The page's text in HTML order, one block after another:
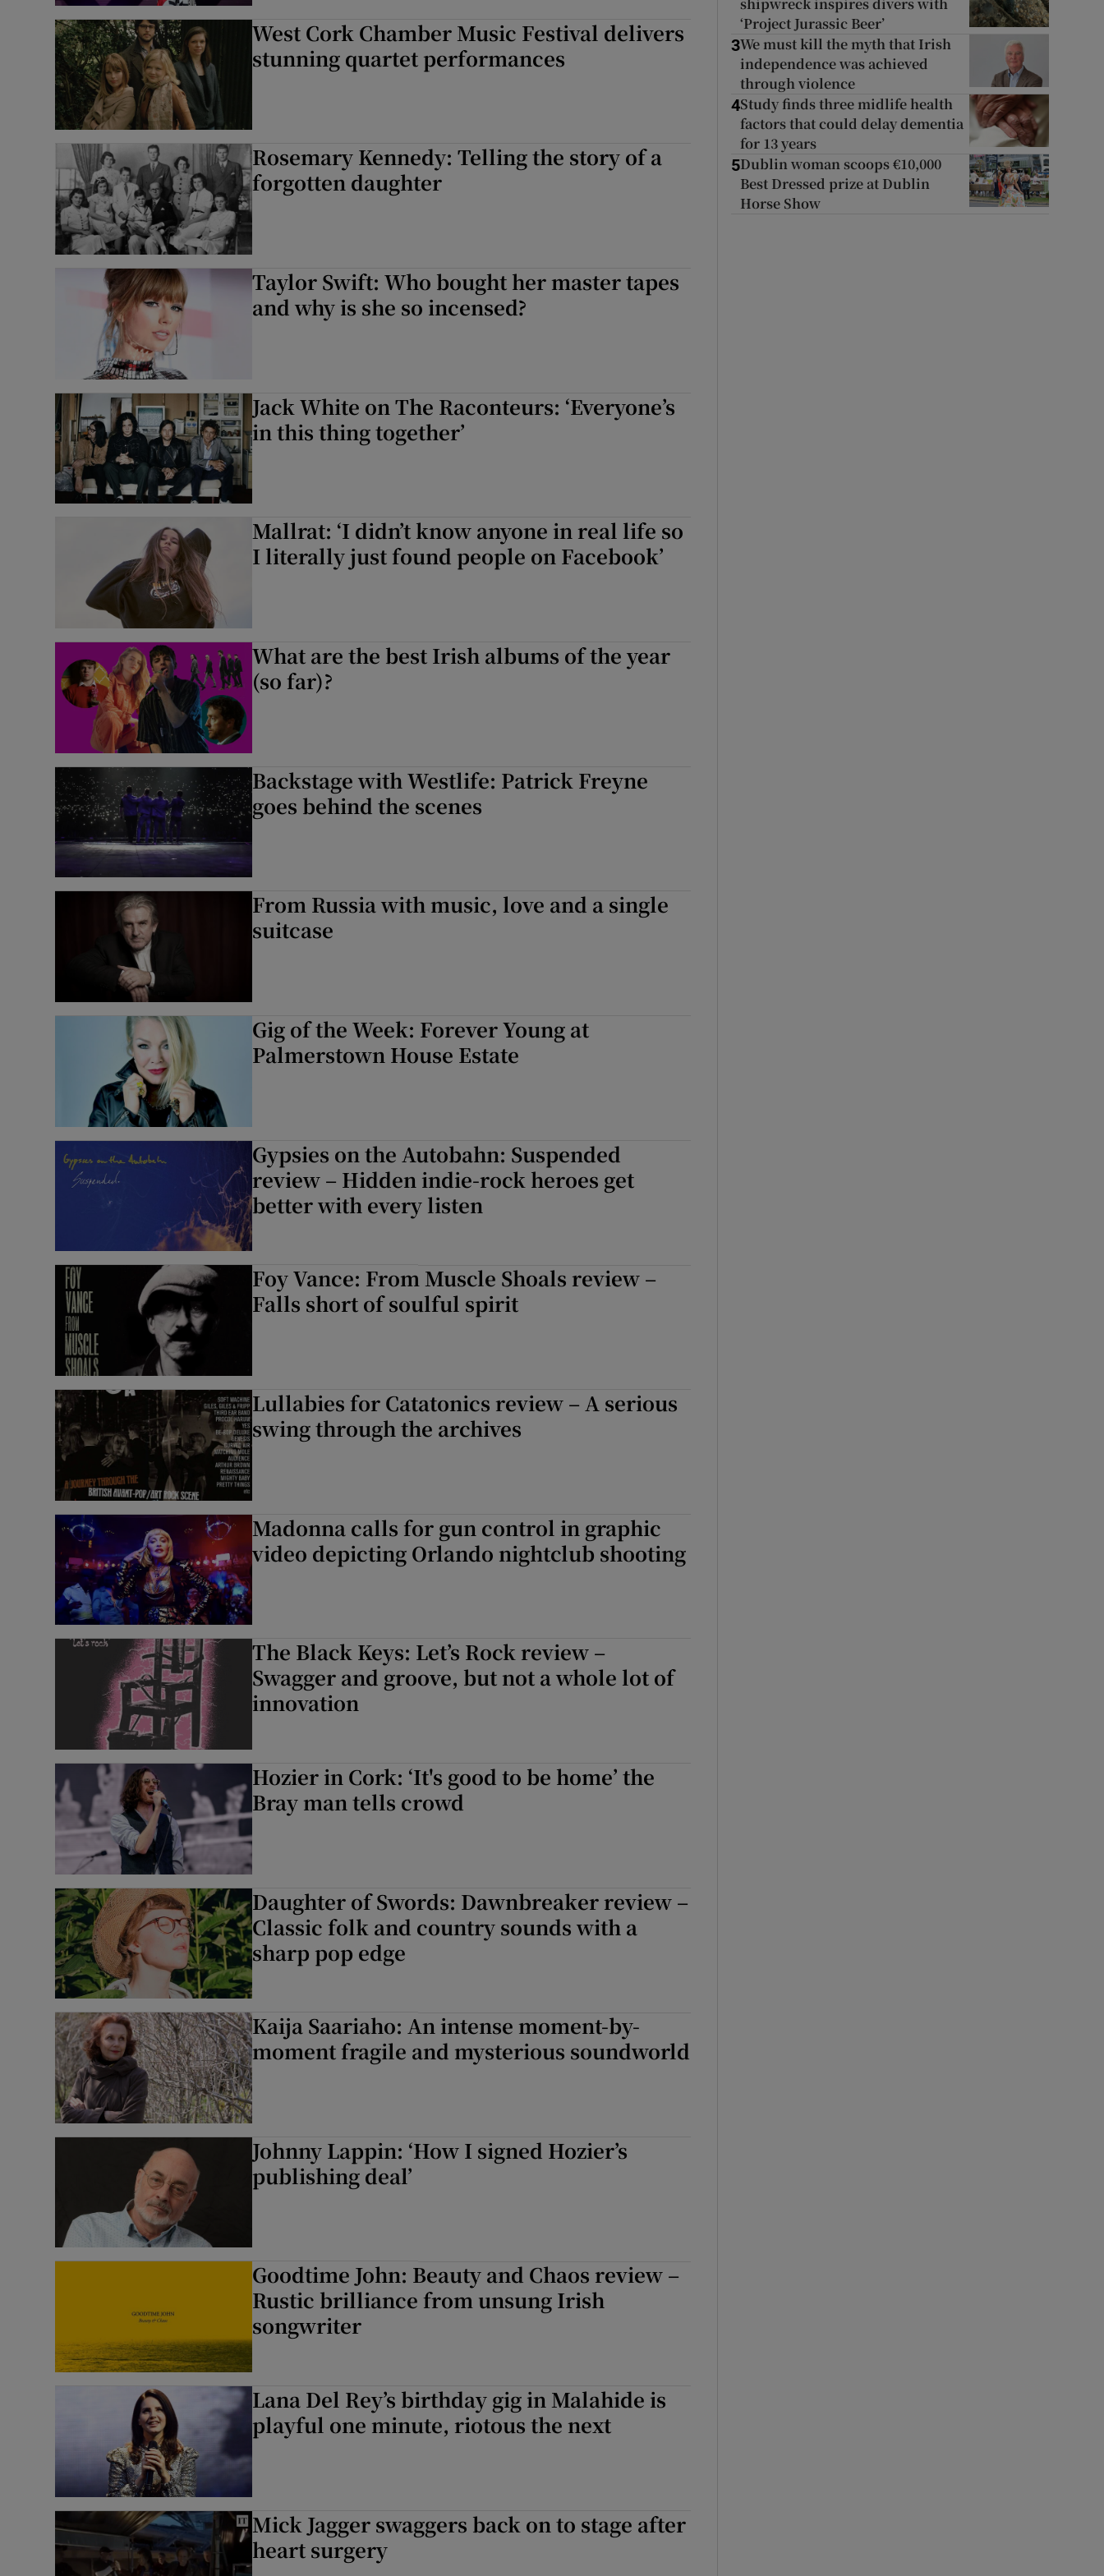
Listen
Podcasts
Gaeilge
Offbeat
Weather Forecast
West Cork Chamber Music Festival delivers
stunning quartet performances
Rosemary Kennedy: Telling the story of a
forgotten daughter
Taylor Swift: Who bought her master tapes
and why is she so incensed?
Jack White on The Raconteurs: ‘Everyone’s
in this thing together’
Mallrat: ‘I didn’t know anyone in real life so
I literally just found people on Facebook’
What are the best Irish albums of the year
(so far)?
Backstage with Westlife: Patrick Freyne
goes behind the scenes
From Russia with music, love and a single
suitcase
Gig of the Week: Forever Young at
Palmerstown House Estate
Gypsies on the Autobahn: Suspended
review – Hidden indie-rock heroes get
better with every listen
Foy Vance: From Muscle Shoals review –
Falls short of soulful spirit
Lullabies for Catatonics review – A serious
swing through the archives
Madonna calls for gun control in graphic
video depicting Orlando nightclub shooting
The Black Keys: Let’s Rock review –
Swagger and groove, but not a whole lot of
innovation
Hozier in Cork: ‘It's good to be home’ the
Bray man tells crowd
Daughter of Swords: Dawnbreaker review –
Classic folk and country sounds with a
sharp pop edge
Kaija Saariaho: An intense moment-by-
moment fragile and mysterious soundworld
Johnny Lappin: ‘How I signed Hozier’s
publishing deal’
Goodtime John: Beauty and Chaos review –
Rustic brilliance from unsung Irish
songwriter
Lana Del Rey’s birthday gig in Malahide is
playful one minute, riotous the next
Mick Jagger swaggers back on to stage after
heart surgery
‘Project Jurassic Beer’
3We must kill the myth that Irish
independence was achieved
through violence
4Study finds three midlife health
factors that could delay dementia
for 13 years
5Dublin woman scoops €10,000
Best Dressed prize at Dublin
Horse Show